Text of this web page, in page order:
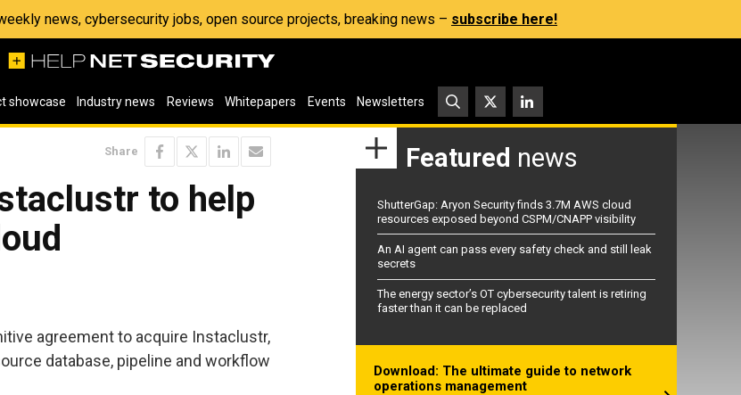
news, cybersecurity jobs, open source projects, breaking news – subscribe here!
showcase Industry news Reviews Whitepapers Events Newsletters
Share
to help
agreement to acquire Instaclustr,
database, pipeline and workflow
Featured news
ShutterGap: Aryon Security finds 3.7M AWS cloud
resources exposed beyond CSPM/CNAPP visibility
An AI agent can pass every safety check and still leak
secrets
The energy sector’s OT cybersecurity talent is retiring
faster than it can be replaced
Download: The ultimate guide to network
operations management